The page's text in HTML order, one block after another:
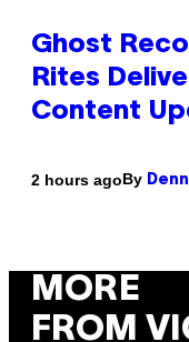
Ghost
Rites
Content
2 hours agoBy
MORE
FROM